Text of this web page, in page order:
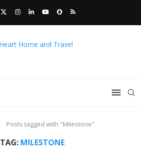
Posts tagged with "Milestone"
TAG: MILESTONE